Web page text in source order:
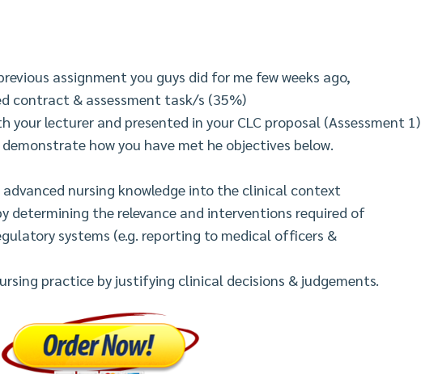
assignment you guys did for me few weeks ago,
contract & assessment task/s (35%)
lecturer and presented in your CLC proposal (Assessment 1).
how you have met he objectives below.
nursing knowledge into the clinical context
determining the relevance and interventions required of
systems (e.g. reporting to medical officers &
practice by justifying clinical decisions & judgements.